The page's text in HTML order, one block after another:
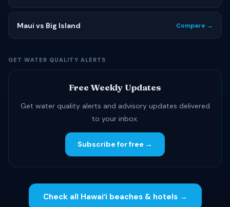
Maui vs Big Island Compare →
GET WATER QUALITY ALERTS
Free Weekly Updates
Get water quality alerts and advisory updates delivered
to your inbox.
Subscribe for free →
Check all Hawaiʻi beaches & hotels →